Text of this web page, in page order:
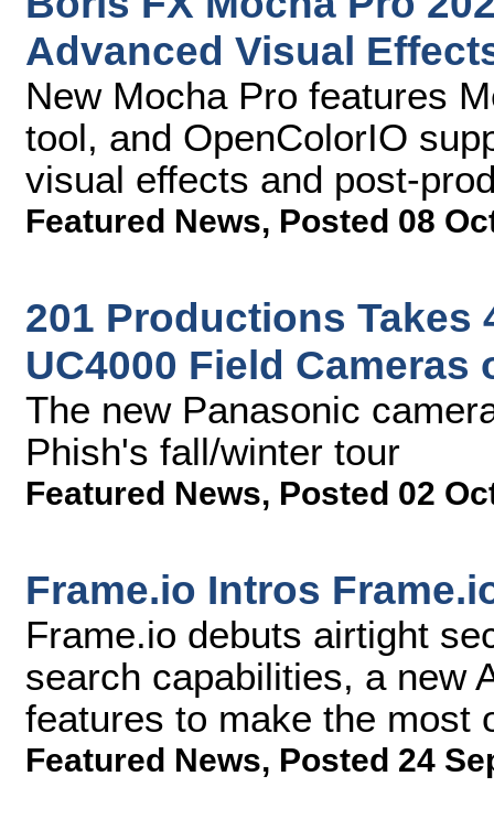
Advanced Visual
New Mocha Pro features
tool, and OpenColorIO
visual effects and post-
Featured News, Posted 08
201 Productions Takes
UC4000 Field
The new Panasonic
Phish's fall/winter tour
Featured News, Posted 02
Frame.io Intros
Frame.io debuts airtight
search capabilities, a new
features to make the most
Featured News, Posted 24